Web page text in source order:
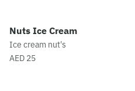
Nuts Ice Cream
Ice cream nut's
AED 25